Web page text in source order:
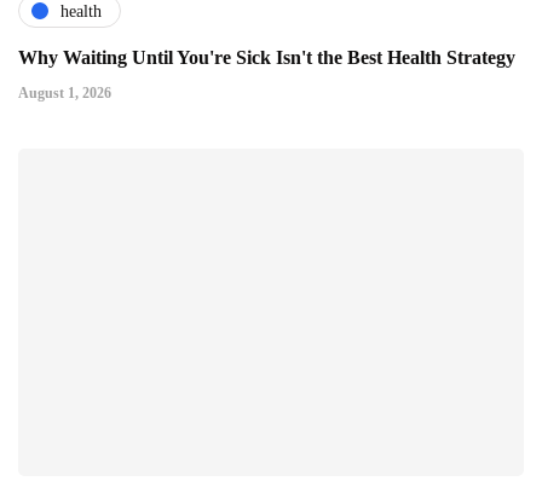
health
Why Waiting Until You're Sick Isn't the Best Health Strategy
August 1, 2026